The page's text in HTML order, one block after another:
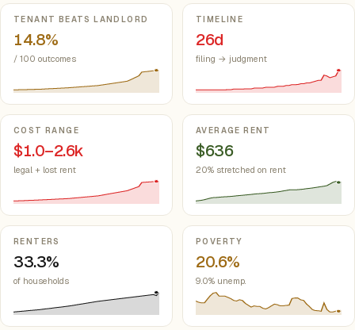
Key metrics
TENANT BEATS LANDLORD
14.8%
/ 100 outcomes
TIMELINE
26d
filing → judgment
COST RANGE
$1.0–2.6k
legal + lost rent
AVERAGE RENT
$636
20% stretched on rent
RENTERS
33.3%
of households
POVERTY
20.6%
9.0% unemp.